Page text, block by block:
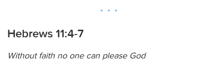
Hebrews 11:4-7
Without faith no one can please God